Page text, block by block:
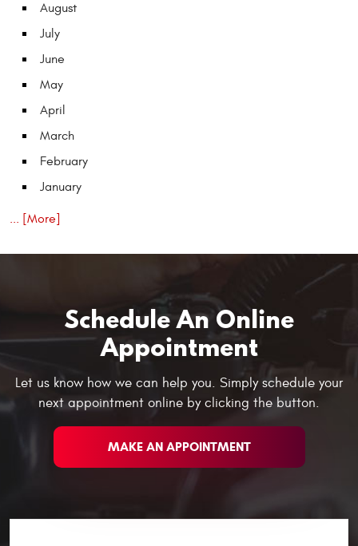
August
July
June
May
April
March
February
January
... [More]
Schedule An Online
Appointment
Let us know how we can help you. Simply schedule your
next appointment online by clicking the button.
MAKE AN APPOINTMENT